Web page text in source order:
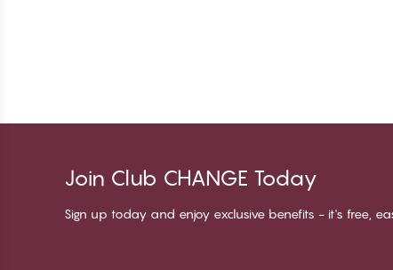
Join Club CHANGE Today
Sign up today and enjoy exclusive benefits - it's free,